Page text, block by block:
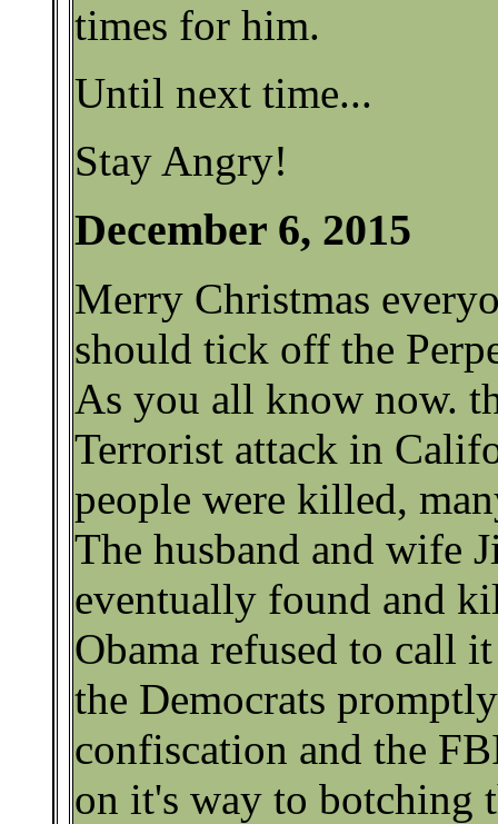
times for him.
Until next time...
Stay Angry!
December 6, 2015
Merry Christmas
should tick off the
As you all know now.
Terrorist attack in
people were killed,
The husband and wife
eventually found and
Obama refused to call
the Democrats
confiscation and the
on it's way to botching